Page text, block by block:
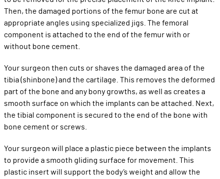
Then, the damaged portions of the femur bone are cut at
appropriate angles using specialized jigs. The femoral
component is attached to the end of the femur with or
without bone cement.
Your surgeon then cuts or shaves the damaged area of the
tibia (shinbone) and the cartilage. This removes the deformed
part of the bone and any bony growths, as well as creates a
smooth surface on which the implants can be attached. Next,
the tibial component is secured to the end of the bone with
bone cement or screws.
Your surgeon will place a plastic piece between the implants
to provide a smooth gliding surface for movement. This
plastic insert will support the body’s weight and allow the